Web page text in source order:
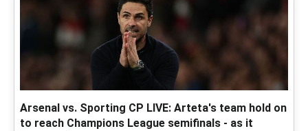
Arsenal vs. Sporting CP LIVE: Arteta's team hold on
to reach Champions League semifinals - as it